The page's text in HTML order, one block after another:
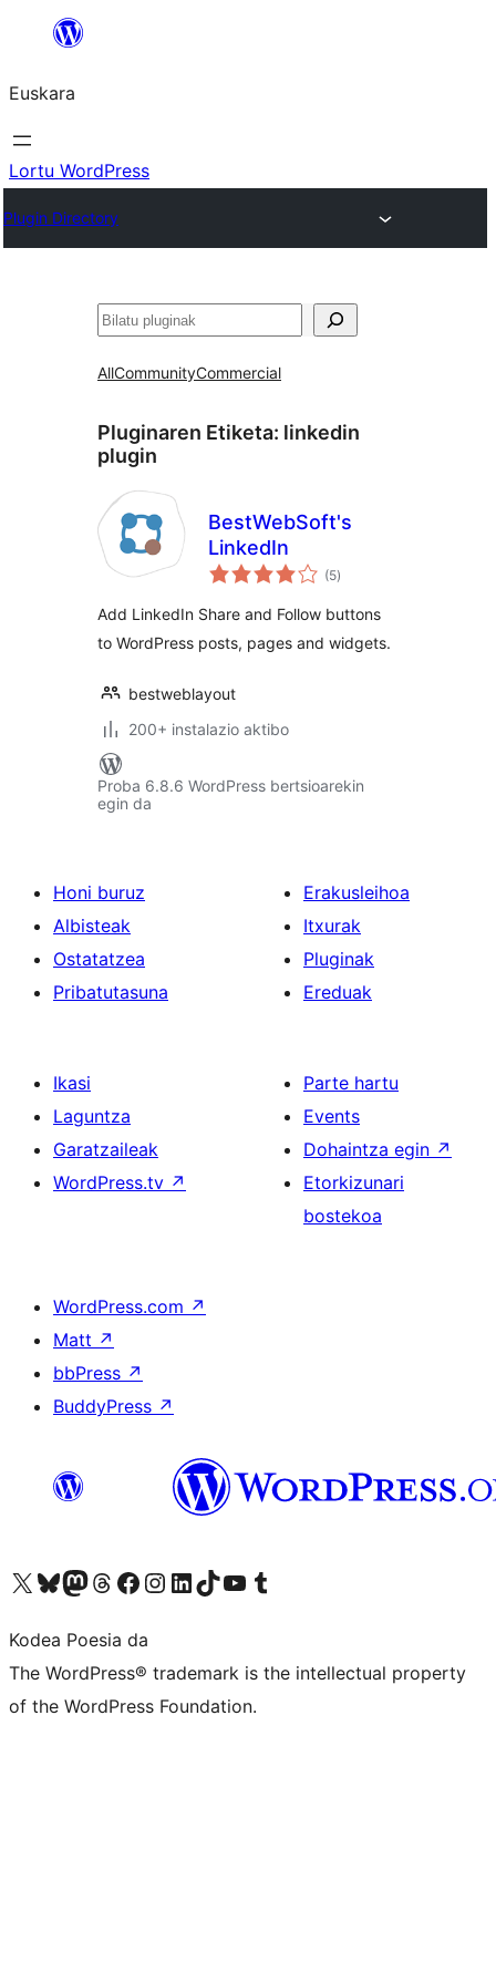
Euskara
Lortu WordPress
Plugin Directory
Bilatu
AllCommunityCommercial
Pluginaren Etiketa: linkedin
plugin
BestWebSoft's
LinkedIn
(5balorazioak
)
Add LinkedIn Share and Follow buttons
to WordPress posts, pages and widgets.
bestweblayout
200+ instalazio aktibo
Proba 6.8.6 WordPress bertsioarekin
egin da
Honi buruz
Albisteak
Ostatatzea
Pribatutasuna
Erakusleihoa
Itxurak
Pluginak
Ereduak
Ikasi
Laguntza
Garatzaileak
WordPress.tv ↗
Parte hartu
Events
Dohaintza egin ↗
Etorkizunari
bostekoa
WordPress.com ↗
Matt ↗
bbPress ↗
BuddyPress ↗
Visit our X (formerly Twitter) account
Visit our Bluesky account
Visit our Mastodon account
Visit our Threads account
Bisitatu gure Facebook orrialdea
Visit our Instagram account
Visit our LinkedIn account
Visit our TikTok account
Visit our YouTube channel
Visit our Tumblr account
Kodea Poesia da
The WordPress® trademark is the intellectual property
of the WordPress Foundation.